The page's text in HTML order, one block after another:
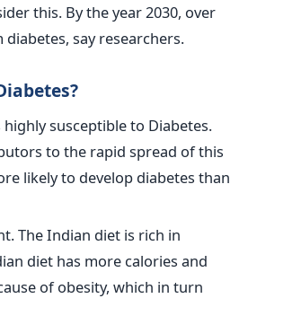
this. By the year 2030, over
say researchers.
susceptible to Diabetes.
to the rapid spread of this
likely to develop diabetes than
The Indian diet is rich in
diet has more calories and
of obesity, which in turn